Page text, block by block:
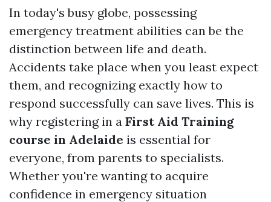
In today's busy globe, possessing
emergency treatment abilities can be the
distinction between life and death.
Accidents take place when you least expect
them, and recognizing exactly how to
respond successfully can save lives. This is
why registering in a First Aid Training
course in Adelaide is essential for
everyone, from parents to specialists.
Whether you're wanting to acquire
confidence in emergency situation